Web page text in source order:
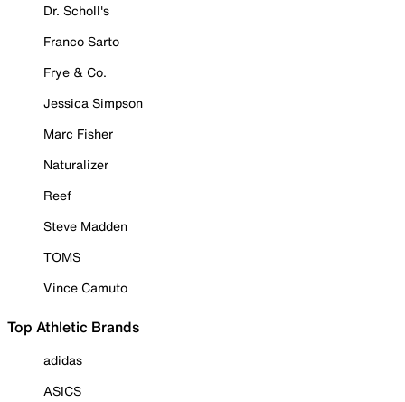
Dr. Scholl's
Franco Sarto
Frye & Co.
Jessica Simpson
Marc Fisher
Naturalizer
Reef
Steve Madden
TOMS
Vince Camuto
Top Athletic Brands
adidas
ASICS